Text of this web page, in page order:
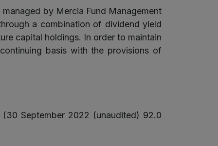
managed by Mercia Fund Management
a combination of dividend yield
capital holdings. In order to maintain
basis with the provisions of
September 2022 (unaudited) 92.0